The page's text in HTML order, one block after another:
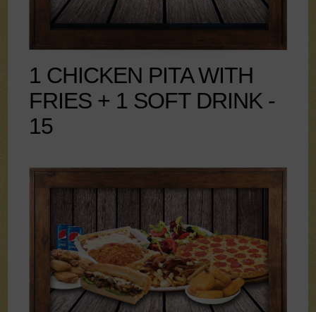
1 CHICKEN PITA WITH
FRIES + 1 SOFT DRINK -
15